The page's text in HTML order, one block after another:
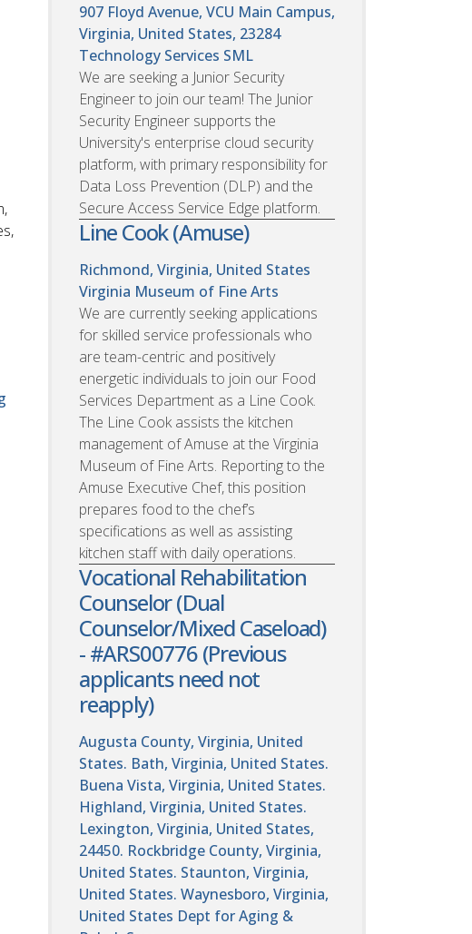
907 Floyd Avenue, VCU Main Campus,
Virginia, United States, 23284
Technology Services SML
We are seeking a Junior Security
Engineer to join our team! The Junior
Security Engineer supports the
University's enterprise cloud security
platform, with primary responsibility for
Data Loss Prevention (DLP) and the
Secure Access Service Edge platform.
Line Cook (Amuse)
Richmond, Virginia, United States
Virginia Museum of Fine Arts
We are currently seeking applications
for skilled service professionals who
are team-centric and positively
energetic individuals to join our Food
Services Department as a Line Cook.
The Line Cook assists the kitchen
management of Amuse at the Virginia
Museum of Fine Arts. Reporting to the
Amuse Executive Chef, this position
prepares food to the chef’s
specifications as well as assisting
kitchen staff with daily operations.
Vocational Rehabilitation
Counselor (Dual
Counselor/Mixed Caseload)
- #ARS00776 (Previous
applicants need not
reapply)
Augusta County, Virginia, United
States. Bath, Virginia, United States.
Buena Vista, Virginia, United States.
Highland, Virginia, United States.
Lexington, Virginia, United States,
24450. Rockbridge County, Virginia,
United States. Staunton, Virginia,
United States. Waynesboro, Virginia,
United States Dept for Aging &